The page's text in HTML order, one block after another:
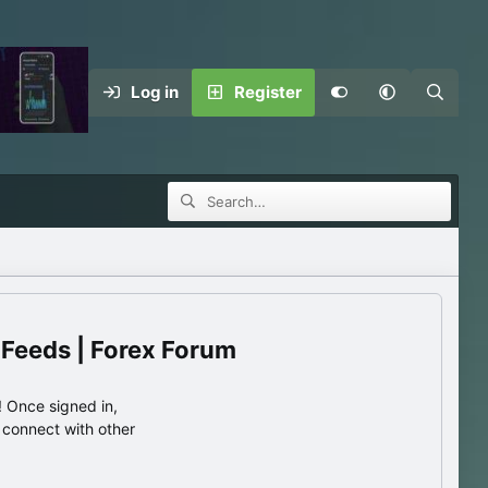
Log in Register
| Forex Forum
signed in,
with other